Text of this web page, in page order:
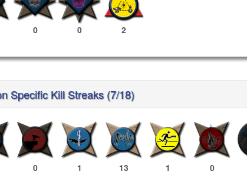
0 0 2
Specific Kill Streaks (7/18)
0 1 13 1 0